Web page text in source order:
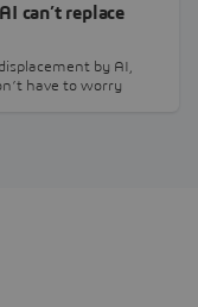
can’t replace
by AI,
have to worry